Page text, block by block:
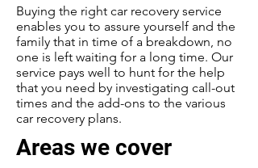
Buying the right car recovery service
enables you to assure yourself and the
family that in time of a breakdown, no
one is left waiting for a long time. Our
service pays well to hunt for the help
that you need by investigating call-out
times and the add-ons to the various
car recovery plans.
Areas we cover